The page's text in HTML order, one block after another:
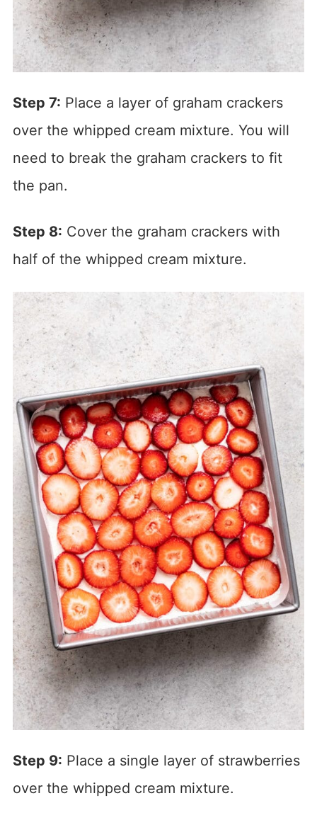
Step 7: Place a layer of graham crackers
over the whipped cream mixture. You will
need to break the graham crackers to fit
the pan.
Step 8: Cover the graham crackers with
half of the whipped cream mixture.
Step 9: Place a single layer of strawberries
over the whipped cream mixture.